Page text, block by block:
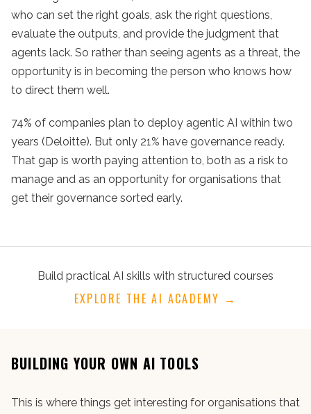
who can set the right goals, ask the right questions,
evaluate the outputs, and provide the judgment that
agents lack. So rather than seeing agents as a threat, the
opportunity is in becoming the person who knows how
to direct them well.
74% of companies plan to deploy agentic AI within two
years (Deloitte). But only 21% have governance ready.
That gap is worth paying attention to, both as a risk to
manage and as an opportunity for organisations that
get their governance sorted early.
Build practical AI skills with structured courses
EXPLORE THE AI ACADEMY →
BUILDING YOUR OWN AI TOOLS
This is where things get interesting for organisations that